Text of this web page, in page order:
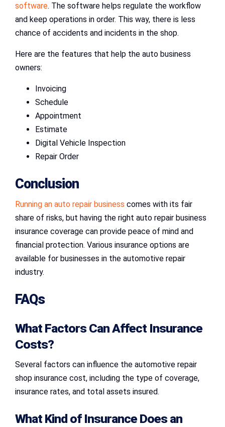
software. The software helps regulate the workflow
and keep operations in order. This way, there is less
chance of accidents and incidents in the shop.
Here are the features that help the auto business
owners:
Invoicing
Schedule
Appointment
Estimate
Digital Vehicle Inspection
Repair Order
Conclusion
Running an auto repair business comes with its fair
share of risks, but having the right auto repair business
insurance coverage can provide peace of mind and
financial protection. Various insurance options are
available for businesses in the automotive repair
industry.
FAQs
What Factors Can Affect Insurance
Costs?
Several factors can influence the automotive repair
shop insurance cost, including the type of coverage,
insurance rates, and total assets insured.
What Kind of Insurance Does an